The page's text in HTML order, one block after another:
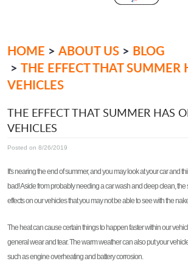
HOME ABOUT US
BLOG
THE EFFECT THAT SUMMER
VEHICLES
THE EFFECT THAT SUMMER HAS
VEHICLES
Posted on 8/26/2019
It's nearing the end of summer, and you may look at your car and
bad! Aside from probably needing a car wash and deep clean,
effects on our vehicles that you may not be able to see with the
The heat can cause certain things to happen faster within our
general wear and tear. The warm weather can also put your
such as engine overheating and battery corrosion.